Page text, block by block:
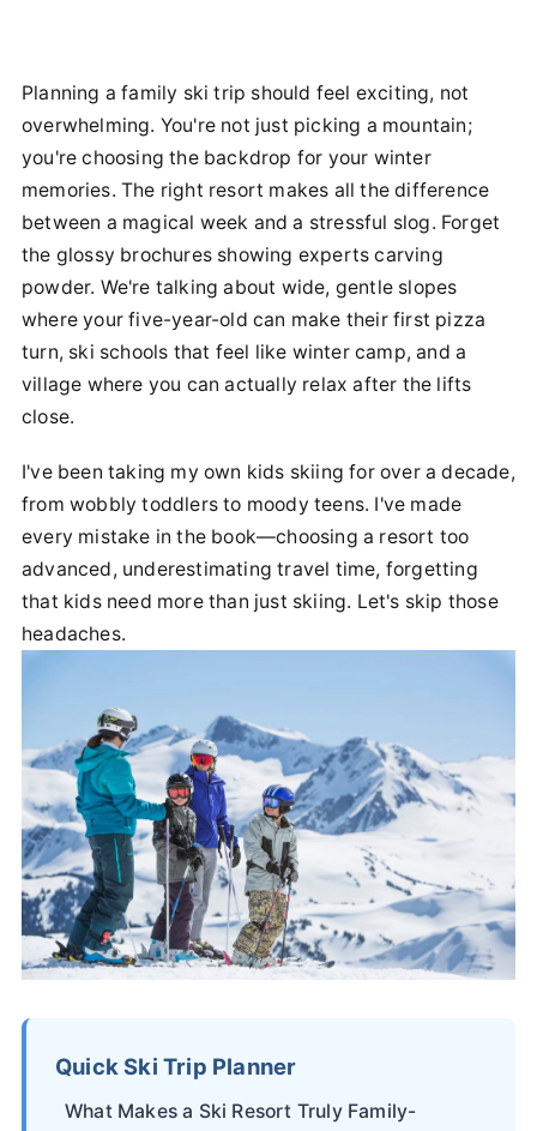
Planning a family ski trip should feel exciting, not
overwhelming. You're not just picking a mountain;
you're choosing the backdrop for your winter
memories. The right resort makes all the difference
between a magical week and a stressful slog. Forget
the glossy brochures showing experts carving
powder. We're talking about wide, gentle slopes
where your five-year-old can make their first pizza
turn, ski schools that feel like winter camp, and a
village where you can actually relax after the lifts
close.
I've been taking my own kids skiing for over a decade,
from wobbly toddlers to moody teens. I've made
every mistake in the book—choosing a resort too
advanced, underestimating travel time, forgetting
that kids need more than just skiing. Let's skip those
headaches.
Quick Ski Trip Planner
What Makes a Ski Resort Truly Family-